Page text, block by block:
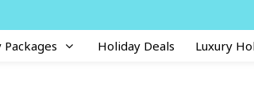
Holiday Deals Luxury